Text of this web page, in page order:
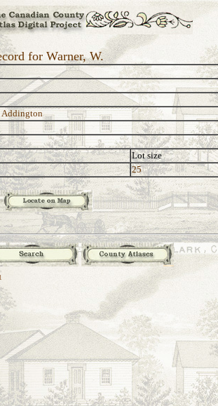
for Warner, W.
Addington
Lot size
25